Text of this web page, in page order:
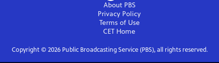
About PBS
Privacy Policy
Terms of Use
CET Home
Copyright © 2026Public Broadcasting Service (PBS), all rights reserved.